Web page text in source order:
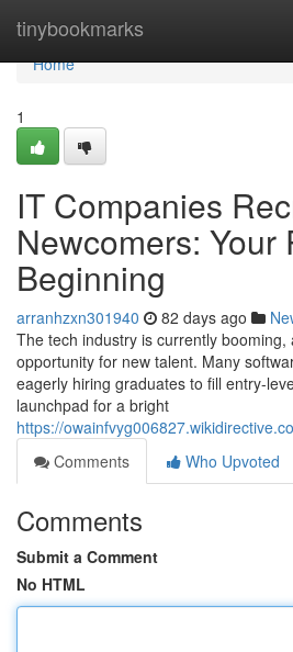
tinybookmarks
Home
Home
1
IT Companies
Newcomers: Your
Beginning
arranhzxn301940 82 days ago
The tech industry is currently
opportunity for new talent. Many
eagerly hiring graduates to fill entry-
launchpad for a bright
https://
Comments
Who Upvoted
Comments
Submit a Comment
No HTML